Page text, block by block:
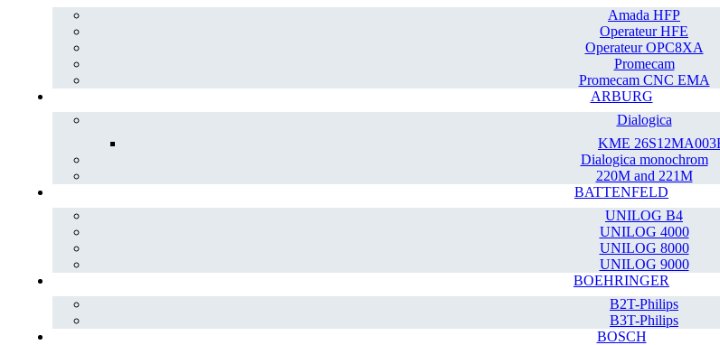
Amada HFP
Operateur HFE
Operateur OPC8XA
Promecam
Promecam CNC EMA
ARBURG
Dialogica
KME
Dialogica monochrom
220M and 221M
BATTENFELD
UNILOG B4
UNILOG 4000
UNILOG 8000
UNILOG 9000
BOEHRINGER
B2T-Philips
B3T-Philips
BOSCH